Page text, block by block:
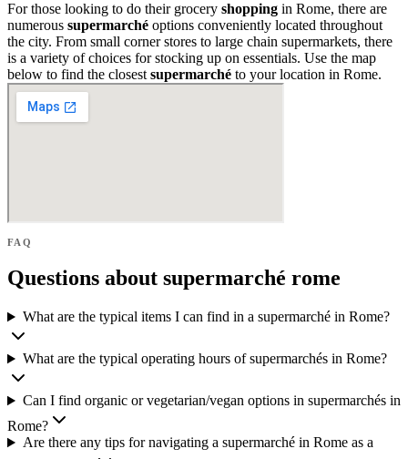
For those looking to do their grocery shopping in Rome, there are
numerous supermarché options conveniently located throughout
the city. From small corner stores to large chain supermarkets, there
is a variety of choices for stocking up on essentials. Use the map
below to find the closestsupermarché to your location in Rome.
FAQ
Questions about supermarché rome
What are the typical items I can find in a supermarché in Rome?
What are the typical operating hours of supermarchés in Rome?
Can I find organic or vegetarian/vegan options in supermarchés in
Rome?
Are there any tips for navigating a supermarché in Rome as a